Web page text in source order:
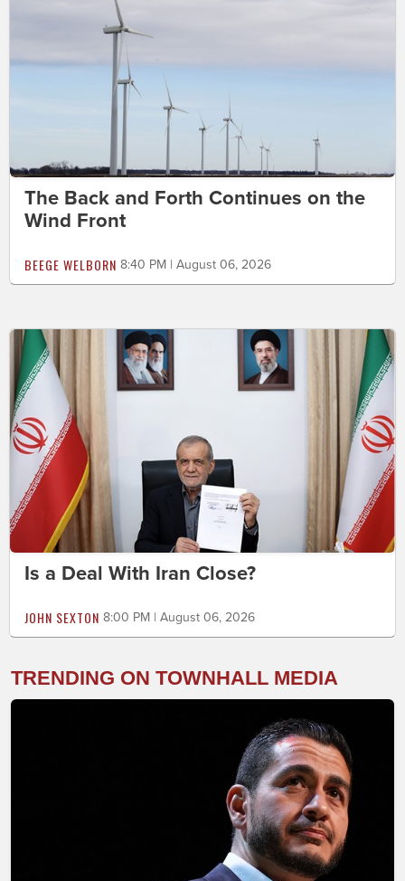
The Back and Forth Continues on the
Wind Front
BEEGE WELBORN 8:40 PM | August 06, 2026
Is a Deal With Iran Close?
JOHN SEXTON 8:00 PM | August 06, 2026
TRENDING ON TOWNHALL MEDIA